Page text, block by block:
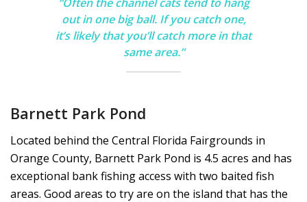
out in one big ball. If you catch one,
it’s likely that you’ll catch more in that
same area.”
Barnett Park Pond
Located behind the Central Florida Fairgrounds in
Orange County, Barnett Park Pond is 4.5 acres and has
exceptional bank fishing access with two baited fish
areas. Good areas to try are on the island that has the